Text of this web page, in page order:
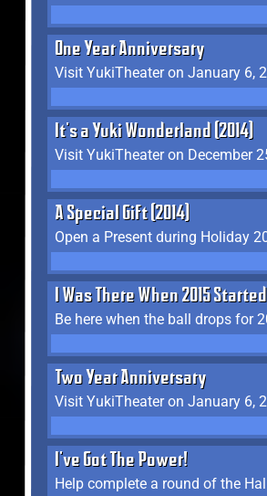
One Year Anniversary
Visit YukiTheater on January 6,
It's a Yuki Wonderland (2014)
Visit YukiTheater on December
A Special Gift (2014)
Open a Present during Holiday
I Was There When 2015 Started
Be here when the ball drops for
Two Year Anniversary
Visit YukiTheater on January 6,
I've Got The Power!